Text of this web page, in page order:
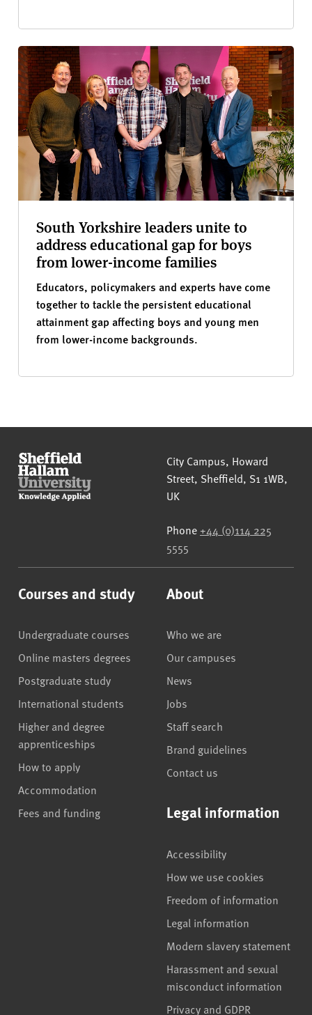
South Yorkshire leaders unite to
address educational gap for boys
from lower-income families
Educators, policymakers and experts have come
together to tackle the persistent educational
attainment gap affecting boys and young men
from lower-income backgrounds.
Sheffield Hallam University
City Campus, Howard
Street, Sheffield, S1 1WB,
UK
Phone +44 (0)114 225
5555
Courses and study
Undergraduate courses
Online masters degrees
Postgraduate study
International students
Higher and degree
apprenticeships
How to apply
Accommodation
Fees and funding
About
Who we are
Our campuses
News
Jobs
Staff search
Brand guidelines
Contact us
Legal information
Accessibility
How we use cookies
Freedom of information
Legal information
Modern slavery statement
Harassment and sexual
misconduct information
Privacy and GDPR